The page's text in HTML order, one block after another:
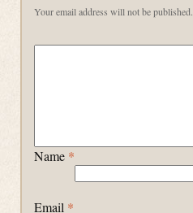
Your email address will not be published.
Name *
Email *